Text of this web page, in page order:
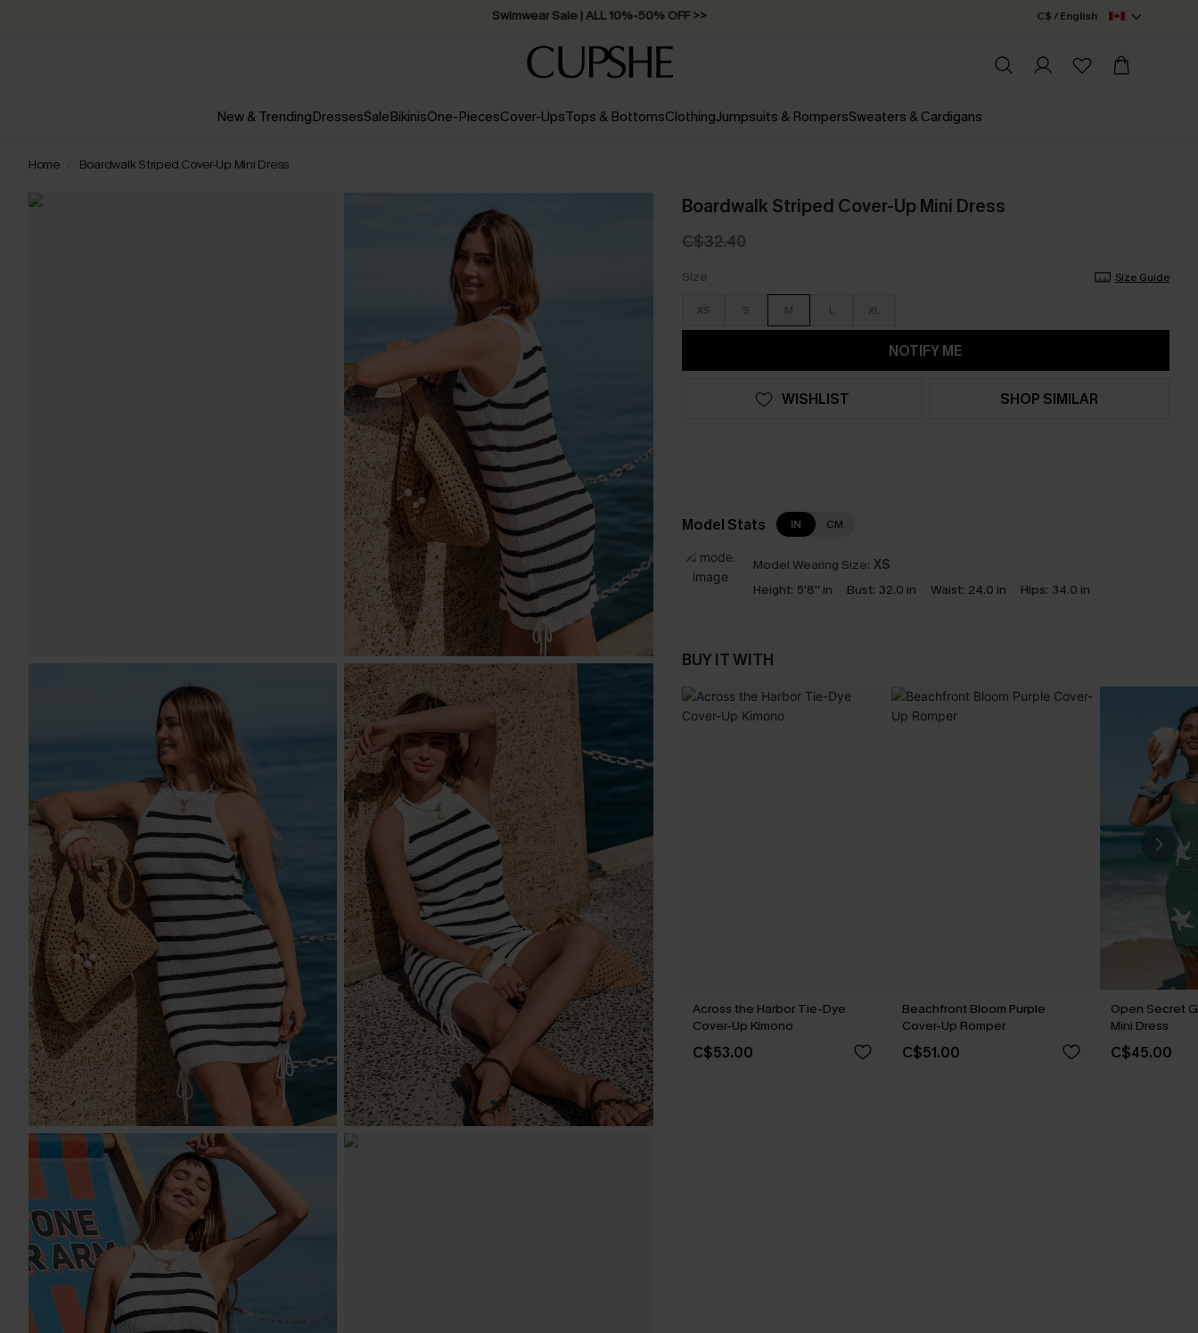
Swimwear Sale | ALL 10%-50% OFF >> C$ / English
New & TrendingDressesSaleBikinisOne-PiecesCover-UpsTops & BottomsClothingJumpsuits & RompersSweaters & Cardigans
Home Boardwalk Striped Cover-Up Mini Dress
Boardwalk Striped Cover-Up Mini Dress
C$32.40
Size Size Guide
XS S M L XL
NOTIFY ME
WISHLIST SHOP SIMILAR
Model Stats IN CM
Model Wearing Size: XS
Height: 5'8'' in Bust: 32.0 in Waist: 24.0 in Hips: 34.0 in
BUY IT WITH
Across the Harbor Tie-Dye
Cover-Up Kimono
C$53.00
Beachfront Bloom Purple
Cover-Up Romper
C$51.00
Open Secret
Mini Dress
C$45.00